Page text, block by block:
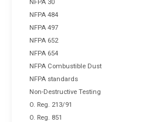
NFPA 30
NFPA 484
NFPA 497
NFPA 652
NFPA 654
NFPA Combustible Dust
NFPA standards
Non-Destructive Testing
O. Reg. 213/91
O. Reg. 851